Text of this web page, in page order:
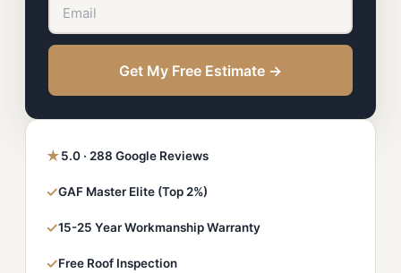
Get My Free Estimate →
★5.0 · 288 Google Reviews
✓GAF Master Elite (Top 2%)
✓15-25 Year Workmanship Warranty
✓Free Roof Inspection